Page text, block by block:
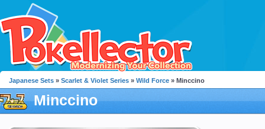
Japanese Sets » Scarlet & Violet Series » Wild Force » Minccino
Minccino